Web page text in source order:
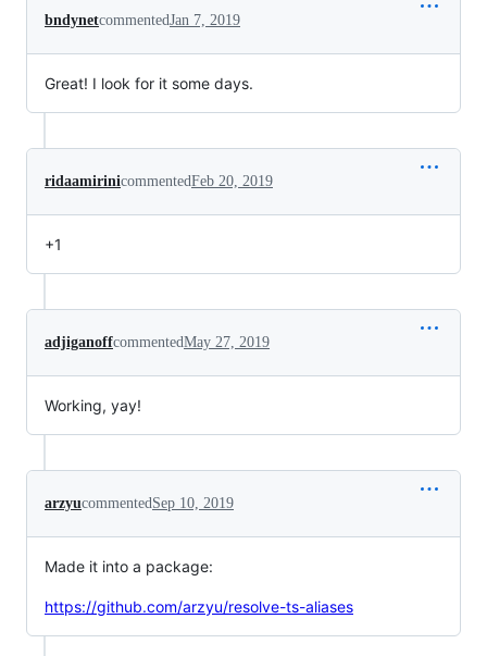
bndynetcommentedJan 7, 2019
Great! I look for it some days.
ridaamirinicommentedFeb 20, 2019
+1
adjiganoffcommentedMay 27, 2019
Working, yay!
arzyucommentedSep 10, 2019
Made it into a package:
https://github.com/arzyu/resolve-ts-aliases